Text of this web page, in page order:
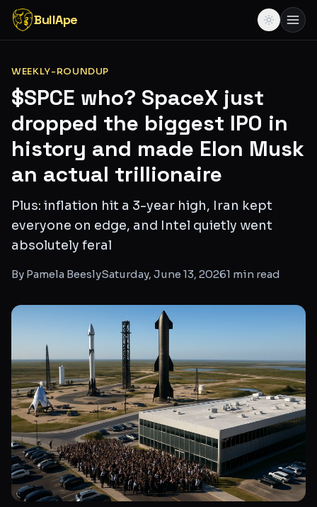
BullApe
WEEKLY-ROUNDUP
$SPCE who? SpaceX just
dropped the biggest IPO in
history and made Elon Musk
an actual trillionaire
Plus: inflation hit a 3-year high, Iran kept
everyone on edge, and Intel quietly went
absolutely feral
By Pamela BeeslySaturday, June 13, 20261 min read